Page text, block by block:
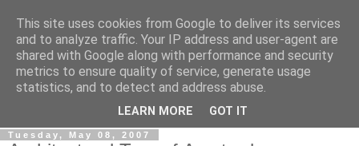
Gullible's Travels
Mark McLellan (gentleman, scholar and acrobat) muses out
Tuesday, May 08, 2007
This site uses cookies from Google to deliver its services
and to analyze traffic. Your IP address and user-agent are
shared with Google along with performance and security
metrics to ensure quality of service, generate usage
statistics, and to detect and address abuse.
LEARN MORE GOT IT